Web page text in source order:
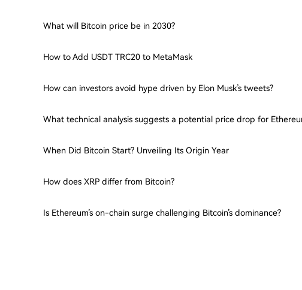
What will Bitcoin price be in 2030?
How to Add USDT TRC20 to MetaMask
How can investors avoid hype driven by Elon Musk’s tweets?
What technical analysis suggests a potential price drop for
When Did Bitcoin Start? Unveiling Its Origin Year
How does XRP differ from Bitcoin?
Is Ethereum’s on-chain surge challenging Bitcoin’s dominance?